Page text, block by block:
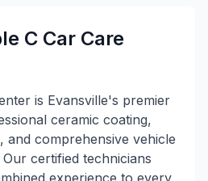
C Car Care
is Evansville's premier
ceramic coating,
and comprehensive vehicle
certified technicians
experience to every